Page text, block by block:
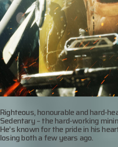
Righteous, honourable and hard-
Sedentary – the hard-working
He’s known for the pride in his
losing both a few years ago.